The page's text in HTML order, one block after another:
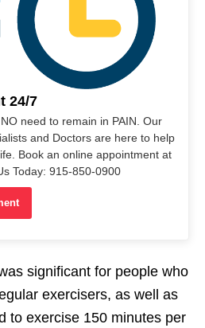
24/7
need to remain in PAIN. Our
and Doctors are here to help
Book an online appointment at
Today: 915-850-0900
significant for people who
exercisers, as well as
to exercise 150 minutes per